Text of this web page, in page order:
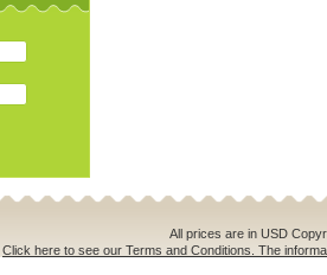
All prices are in USD
Click here to see our Terms and Conditions. The